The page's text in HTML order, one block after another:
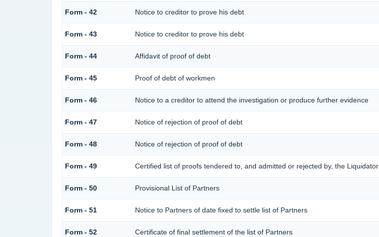
Form - 42 Notice to creditor to prove his debt
Form - 43 Notice to creditor to prove his debt
Form - 44 Affidavit of proof of debt
Form - 45 Proof of debt of workmen
Form - 46 Notice to a creditor to attend the investigation or produce further evidence
Form - 47 Notice of rejection of proof of debt
Form - 48 Notice of rejection of proof of debt
Form - 49 Certified list of proofs tendered to, and admitted or rejected by, the Liquidator
Form - 50 Provisional List of Partners
Form - 51 Notice to Partners of date fixed to settle list of Partners
Form - 52 Certificate of final settlement of the list of Partners